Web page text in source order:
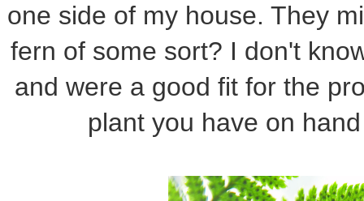
one side of my house. They
fern of some sort? I don't
and were a good fit for the
plant you have on